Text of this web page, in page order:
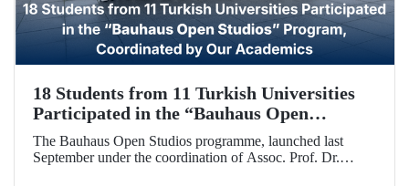
18 Students from 11 Turkish Universities
Participated in the “Bauhaus Open
Studios” Program, Coordinated by Our
Academics
The Bauhaus Open Studios programme, launched last
September under the coordination of Assoc. Prof. Dr.